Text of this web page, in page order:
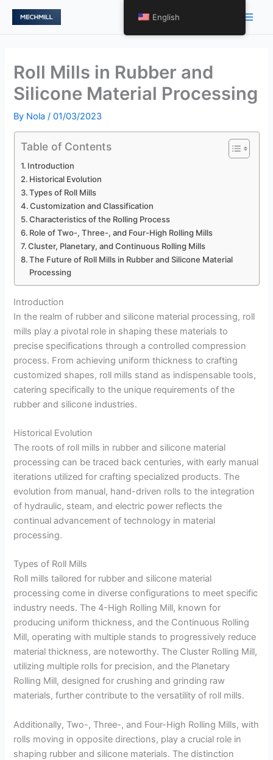
Skip
Main
Roll Mills in Rubber and
Silicone Material Processing
By Nola /01/03/2023
Table of Contents
Introduction
Historical Evolution
Types of Roll Mills
Customization and Classification
Characteristics of the Rolling Process
Role of Two-, Three-, and Four-High Rolling Mills
Cluster, Planetary, and Continuous Rolling Mills
The Future of Roll Mills in Rubber and Silicone Material
Processing
Introduction
In the realm of rubber and silicone material processing, roll
mills play a pivotal role in shaping these materials to
precise specifications through a controlled compression
process. From achieving uniform thickness to crafting
customized shapes, roll mills stand as indispensable tools,
catering specifically to the unique requirements of the
rubber and silicone industries.
Historical Evolution
The roots of roll mills in rubber and silicone material
processing can be traced back centuries, with early manual
iterations utilized for crafting specialized products. The
evolution from manual, hand-driven rolls to the integration
of hydraulic, steam, and electric power reflects the
continual advancement of technology in material
processing.
Types of Roll Mills
Roll mills tailored for rubber and silicone material
processing come in diverse configurations to meet specific
industry needs. The 4-High Rolling Mill, known for
producing uniform thickness, and the Continuous Rolling
Mill, operating with multiple stands to progressively reduce
material thickness, are noteworthy. The Cluster Rolling Mill,
utilizing multiple rolls for precision, and the Planetary
Rolling Mill, designed for crushing and grinding raw
materials, further contribute to the versatility of roll mills.
Additionally, Two-, Three-, and Four-High Rolling Mills, with
rolls moving in opposite directions, play a crucial role in
shaping rubber and silicone materials. The distinction
English